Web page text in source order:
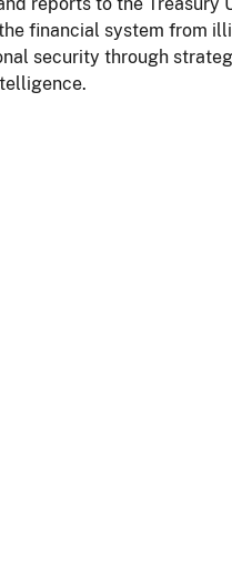
financial system from
security through